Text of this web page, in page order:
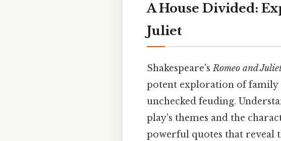
A House Divided:
Juliet
Shakespeare'sRomeo and
potent exploration of family
unchecked feuding.
play's themes and the
powerful quotes that reveal